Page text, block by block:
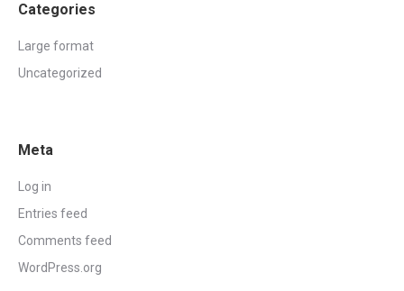
Categories
Large format
Uncategorized
Meta
Log in
Entries feed
Comments feed
WordPress.org